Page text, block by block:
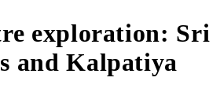
exploration: Sri
and Kalpatiya